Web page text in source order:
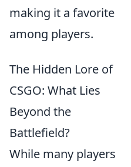
making it a favorite
among players.
The Hidden Lore of
CSGO: What Lies
Beyond the
Battlefield?
While many players